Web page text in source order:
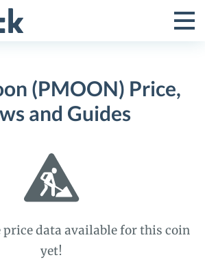
Toggle
Menu
(PMOON) Price,
and Guides
price data available for this coin
yet!